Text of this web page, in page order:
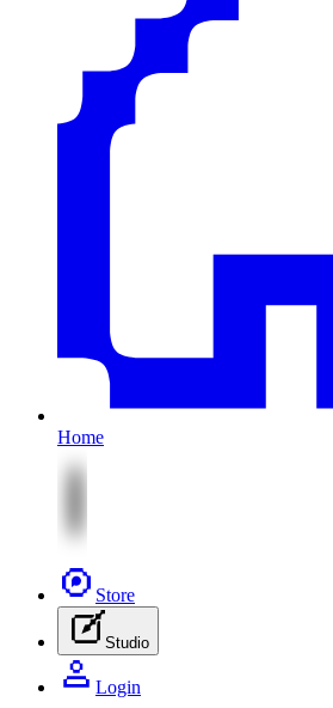
Home
Store
Studio
Login